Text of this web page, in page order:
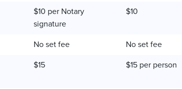
$10 per Notary
signature
$10
No set fee No set fee
$15 $15 per person